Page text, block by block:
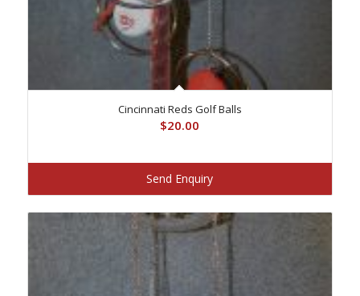
Cincinnati Reds Golf Balls
$20.00
Send Enquiry